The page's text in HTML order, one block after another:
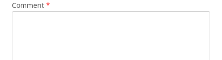
Comment *